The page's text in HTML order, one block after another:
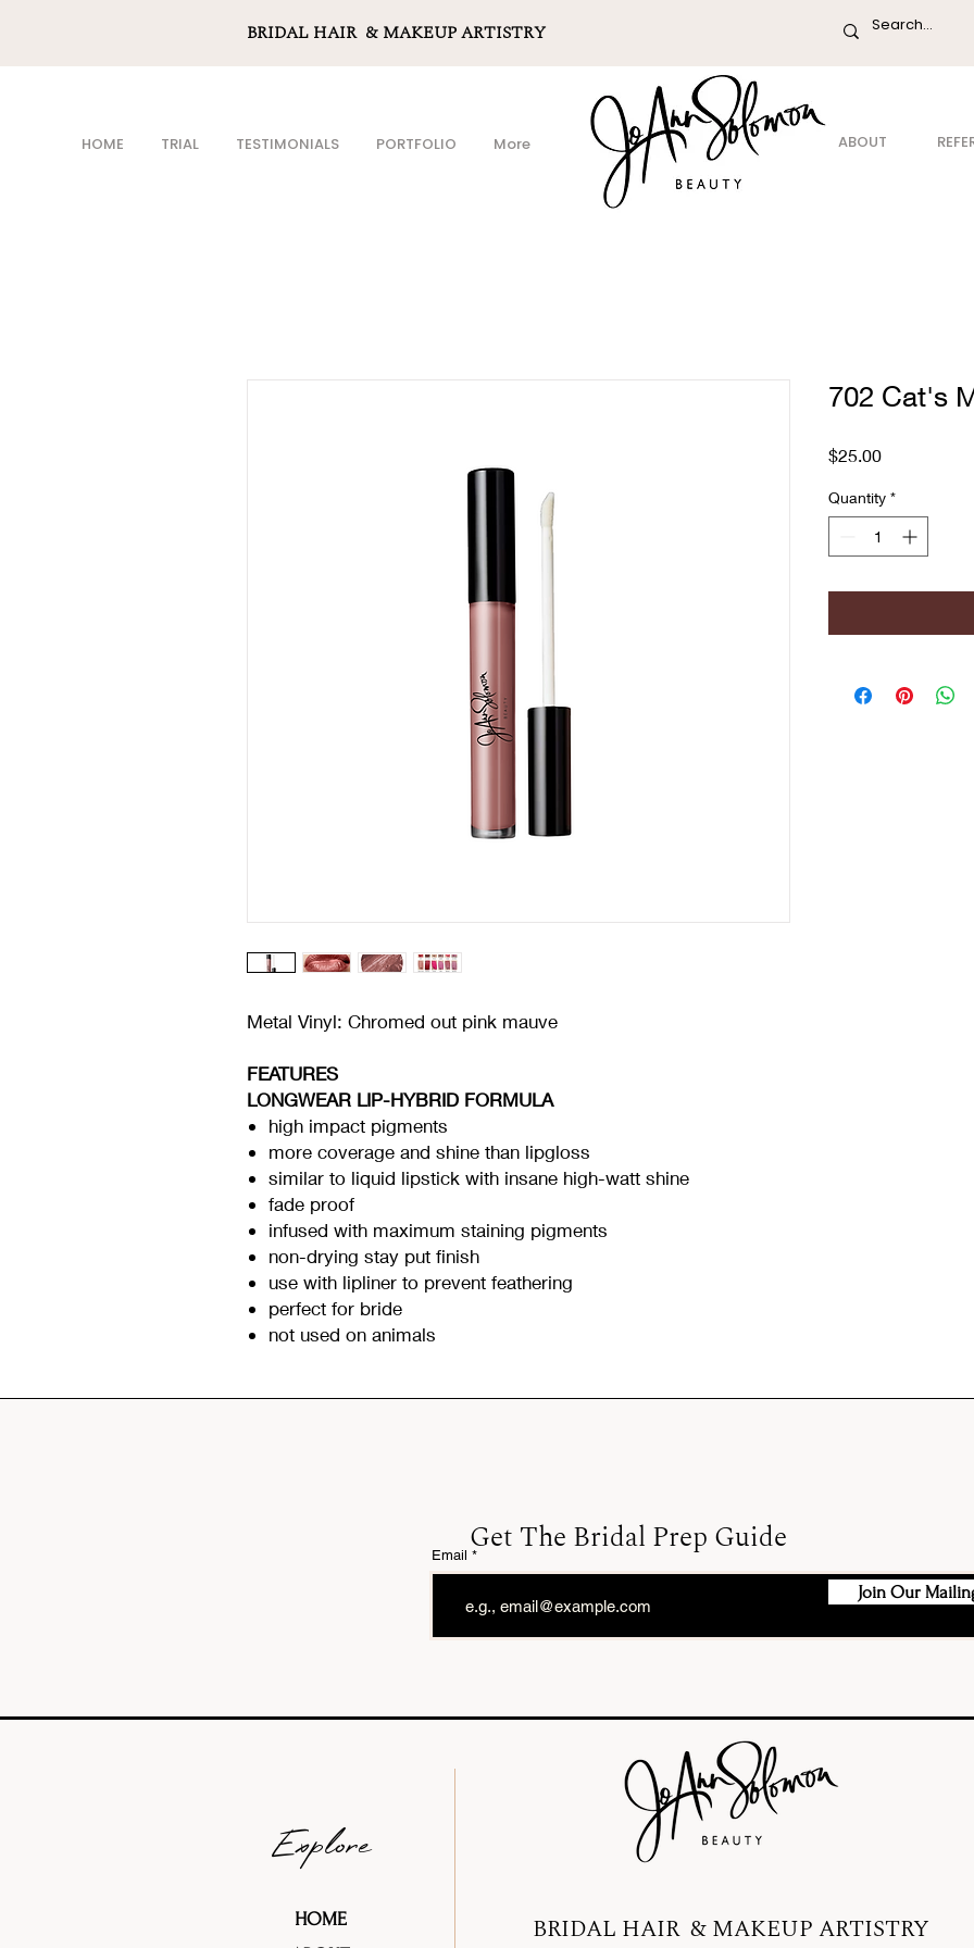
BRIDAL HAIR & MAKEUP ARTISTRY
HOME TRIAL TESTIMONIALS PORTFOLIO More ABOUT
Metal Vinyl: Chromed out pink mauve
FEATURES
LONGWEAR LIP-HYBRID FORMULA
high impact pigments
more coverage and shine than lipgloss
similar to liquid lipstick with insane high-watt shine
fade proof
infused with maximum staining pigments
non-drying stay put finish
use with lipliner to prevent feathering
perfect for bride
not used on animals
702 Cat's
$25.00Price
Quantity *
Get The Bridal Prep Guide
Email
Join Our
Explore
HOME
BRIDAL HAIR & MAKEUP ARTISTRY